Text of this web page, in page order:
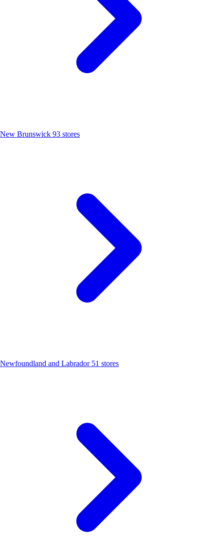
New Brunswick 93 stores
Newfoundland and Labrador 51 stores